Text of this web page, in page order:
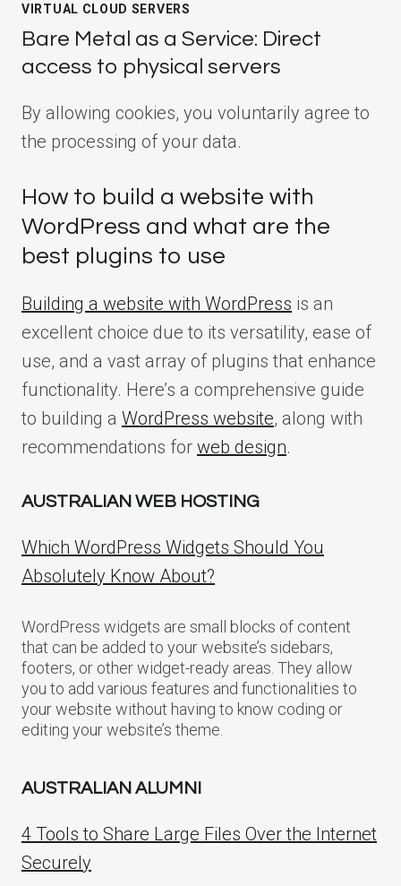
VIRTUAL CLOUD SERVERS
Bare Metal as a Service: Direct
access to physical servers
By allowing cookies, you voluntarily agree to
the processing of your data.
How to build a website with
WordPress and what are the
best plugins to use
Building a website with WordPress is an
excellent choice due to its versatility, ease of
use, and a vast array of plugins that enhance
functionality. Here’s a comprehensive guide
to building a WordPress website, along with
recommendations for web design.
AUSTRALIAN WEB HOSTING
Which WordPress Widgets Should You
Absolutely Know About?
WordPress widgets are small blocks of content
that can be added to your website’s sidebars,
footers, or other widget-ready areas. They allow
you to add various features and functionalities to
your website without having to know coding or
editing your website’s theme.
AUSTRALIAN ALUMNI
4 Tools to Share Large Files Over the Internet
Securely